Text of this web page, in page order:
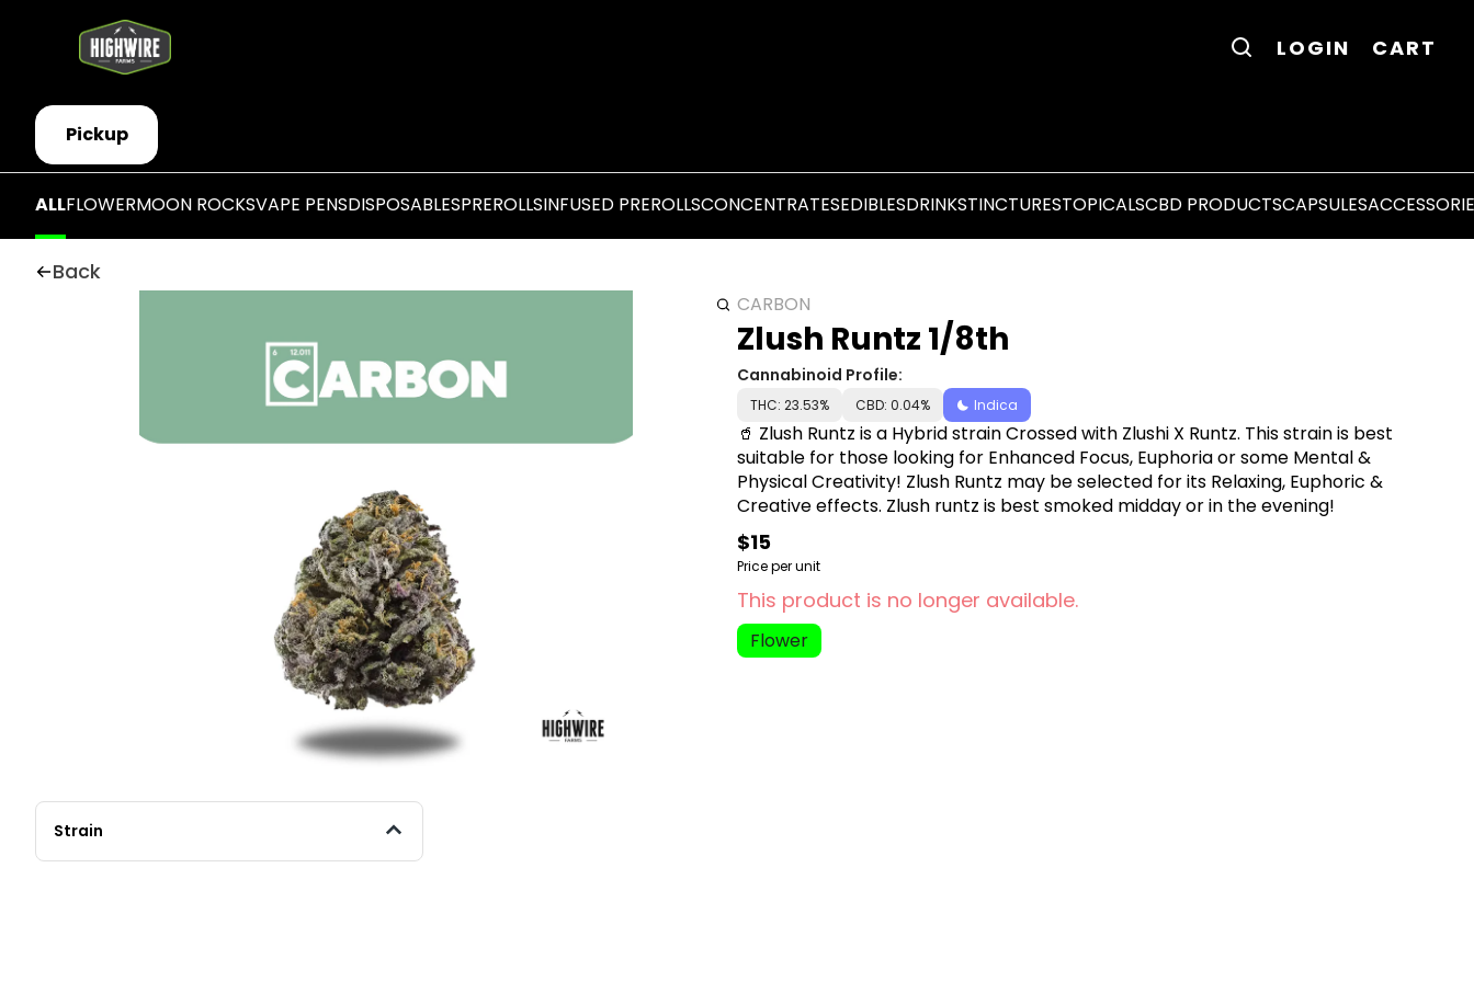
LOGIN CART
Pickup
ALLFLOWERMOON ROCKSVAPE PENSDISPOSABLESPREROLLSINFUSED PREROLLSCONCENTRATESEDIBLESDRINKSTINCTURESTOPICALSCBD PRODUCTSCAPSULES
Back
Strain
CARBON
Zlush Runtz 1/8th
Cannabinoid Profile:
THC: 23.53% CBD: 0.04% Indica
🥤 Zlush Runtz is a Hybrid strain Crossed with Zlushi X Runtz. This strain is best
suitable for those looking for Enhanced Focus, Euphoria or some Mental &
Physical Creativity! Zlush Runtz may be selected for its Relaxing, Euphoric &
Creative effects. Zlush runtz is best smoked midday or in the evening!
$15
Price per unit
This product is no longer available.
Flower